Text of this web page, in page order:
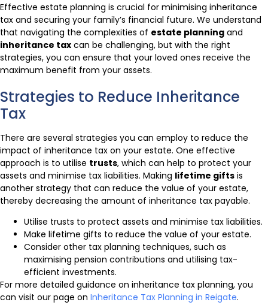
Effective estate planning is crucial for minimising inheritance
tax and securing your family’s financial future. We understand
that navigating the complexities of estate planning and
inheritance tax can be challenging, but with the right
strategies, you can ensure that your loved ones receive the
maximum benefit from your assets.
Strategies to Reduce Inheritance
Tax
There are several strategies you can employ to reduce the
impact of inheritance tax on your estate. One effective
approach is to utilise trusts, which can help to protect your
assets and minimise tax liabilities. Making lifetime gifts is
another strategy that can reduce the value of your estate,
thereby decreasing the amount of inheritance tax payable.
Utilise trusts to protect assets and minimise tax liabilities.
Make lifetime gifts to reduce the value of your estate.
Consider other tax planning techniques, such as
maximising pension contributions and utilising tax-
efficient investments.
For more detailed guidance on inheritance tax planning, you
can visit our page on Inheritance Tax Planning in Reigate.